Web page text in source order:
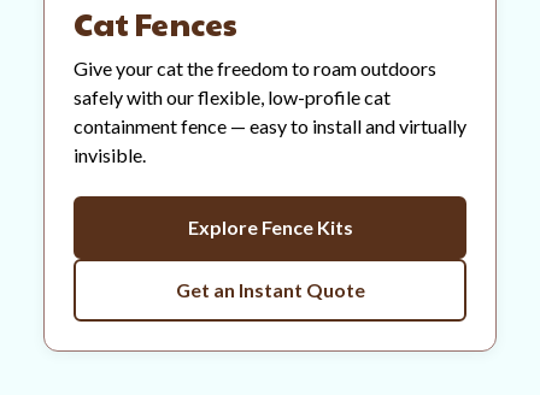
Cat Fences
Give your cat the freedom to roam outdoors
safely with our flexible, low-profile cat
containment fence — easy to install and virtually
invisible.
Explore Fence Kits
Get an Instant Quote